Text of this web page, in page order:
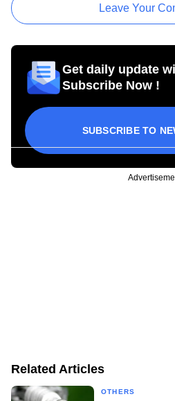
Leave Your
Get daily update
Subscribe Now !
SUBSCRIBE TO
Related Articles
OTHERS